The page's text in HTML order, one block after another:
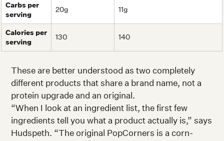
Carbs per
serving
20g 11g
Calories per
serving
130 140
These are better understood as two completely
different products that share a brand name, not a
protein upgrade and an original.
“When I look at an ingredient list, the first few
ingredients tell you what a product actually is,” says
Hudspeth. “The original PopCorners is a corn-